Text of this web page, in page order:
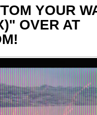
YOUR
OVER AT